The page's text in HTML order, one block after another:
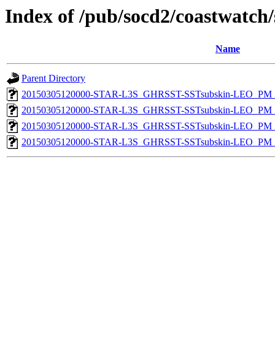
Index of /pub/socd2/
Name
Parent Directory
20150305120000-STAR-L3S_GHRSST-SSTsubskin-
20150305120000-STAR-L3S_GHRSST-SSTsubskin-
20150305120000-STAR-L3S_GHRSST-SSTsubskin-
20150305120000-STAR-L3S_GHRSST-SSTsubskin-